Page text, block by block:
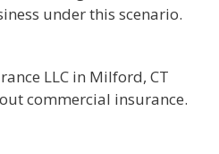
under this scenario.
LLC in Milford, CT
commercial insurance.